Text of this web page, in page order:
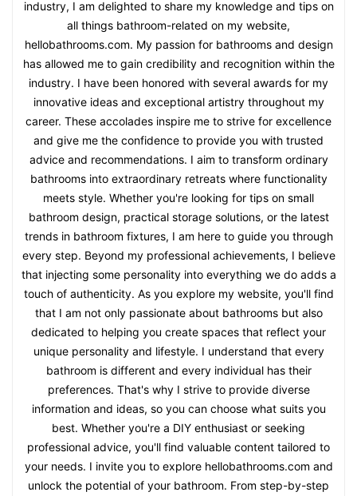
industry, I am delighted to share my knowledge and tips on
all things bathroom-related on my website,
hellobathrooms.com. My passion for bathrooms and design
has allowed me to gain credibility and recognition within the
industry. I have been honored with several awards for my
innovative ideas and exceptional artistry throughout my
career. These accolades inspire me to strive for excellence
and give me the confidence to provide you with trusted
advice and recommendations. I aim to transform ordinary
bathrooms into extraordinary retreats where functionality
meets style. Whether you're looking for tips on small
bathroom design, practical storage solutions, or the latest
trends in bathroom fixtures, I am here to guide you through
every step. Beyond my professional achievements, I believe
that injecting some personality into everything we do adds a
touch of authenticity. As you explore my website, you'll find
that I am not only passionate about bathrooms but also
dedicated to helping you create spaces that reflect your
unique personality and lifestyle. I understand that every
bathroom is different and every individual has their
preferences. That's why I strive to provide diverse
information and ideas, so you can choose what suits you
best. Whether you're a DIY enthusiast or seeking
professional advice, you'll find valuable content tailored to
your needs. I invite you to explore hellobathrooms.com and
unlock the potential of your bathroom. From step-by-step